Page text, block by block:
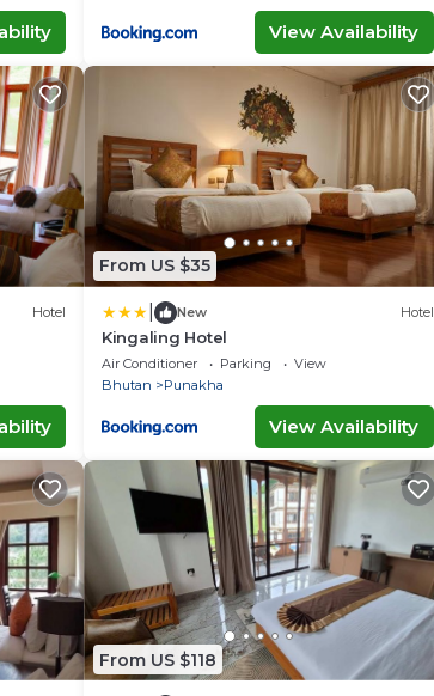
View Availability
Hotel
From US $35
New Hotel
Kingaling Hotel
Air Conditioner Parking
View
Bhutan
Punakha
View Availability
From US $118